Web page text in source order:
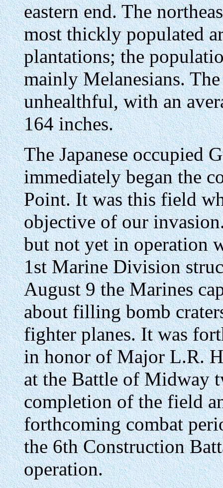
eastern end. The
most thickly populated
plantations; the
mainly Melanesians.
unhealthful, with an
164 inches.
The Japanese occupied
immediately began the
Point. It was this field
objective of our
but not yet in operation
1st Marine Division
August 9 the Marines
about filling bomb
fighter planes. It was
in honor of Major L.R.
at the Battle of Midway
completion of the field
forthcoming combat
the 6th Construction
operation.